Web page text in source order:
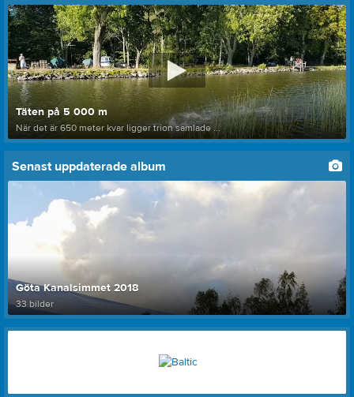
Täten på 5 000 m
När det är 650 meter kvar ligger trion samlade ...
Senast uppdaterade album
Göta Kanalsimmet 2018
33 bilder